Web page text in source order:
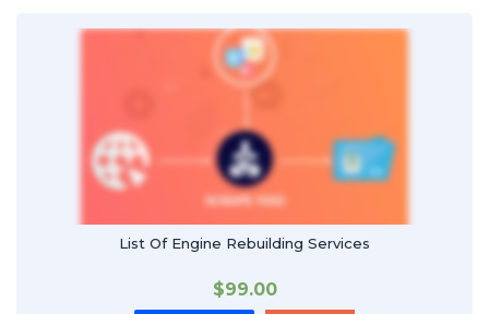
List Of Engine Rebuilding Services
$99.00